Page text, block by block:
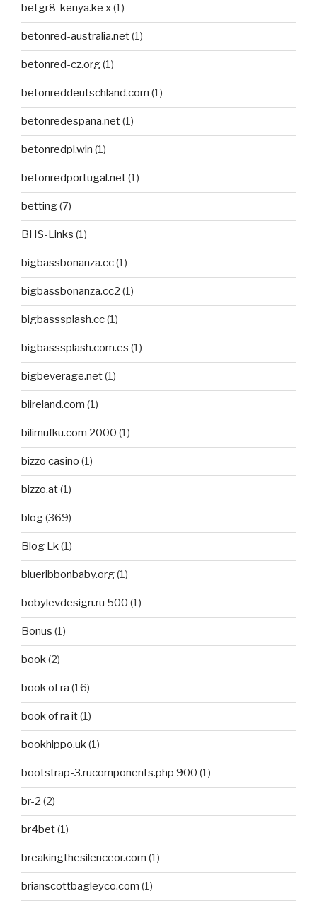
betgr8-kenya.ke x(1)
betonred-australia.net(1)
betonred-cz.org(1)
betonreddeutschland.com (1)
betonredespana.net(1)
betonredpl.win (1)
betonredportugal.net(1)
betting(7)
BHS-Links (1)
bigbassbonanza.cc(1)
bigbassbonanza.cc2 (1)
bigbasssplash.cc(1)
bigbasssplash.com.es (1)
bigbeverage.net(1)
biireland.com (1)
bilimufku.com 2000 (1)
bizzo casino (1)
bizzo.at(1)
blog(369)
Blog Lk(1)
blueribbonbaby.org(1)
bobylevdesign.ru 500 (1)
Bonus (1)
book(2)
book of ra (16)
book of ra it(1)
bookhippo.uk(1)
bootstrap-3.rucomponents.php 900 (1)
br-2 (2)
br4bet(1)
breakingthesilenceor.com (1)
brianscottbagleyco.com (1)